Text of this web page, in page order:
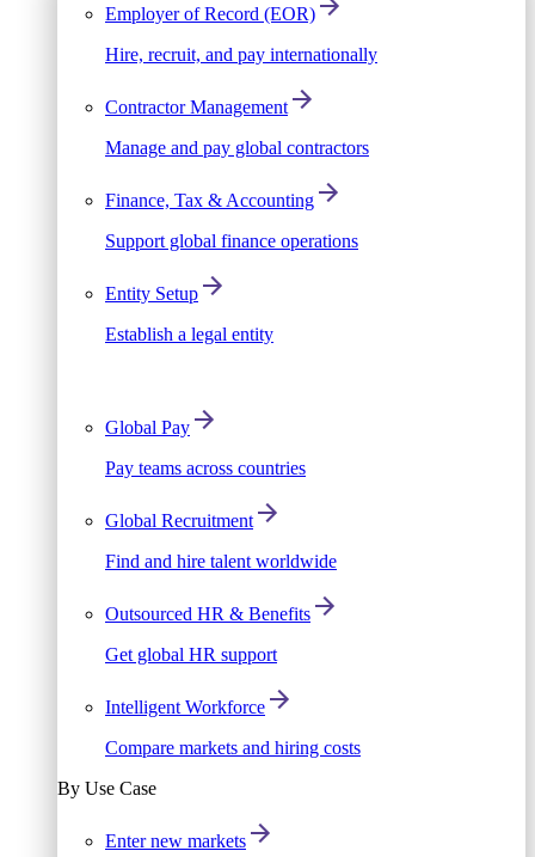
Employer of Record (EOR)
Hire, recruit, and pay internationally
Contractor Management
Manage and pay global contractors
Finance, Tax & Accounting
Support global finance operations
Entity Setup
Establish a legal entity
Global Pay
Pay teams across countries
Global Recruitment
Find and hire talent worldwide
Outsourced HR & Benefits
Get global HR support
Intelligent Workforce
Compare markets and hiring costs
By Use Case
Enter new markets